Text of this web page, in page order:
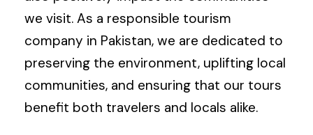
we visit. As a responsible tourism
company in Pakistan, we are dedicated to
preserving the environment, uplifting local
communities, and ensuring that our tours
benefit both travelers and locals alike.